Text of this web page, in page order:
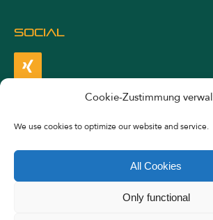
Cookie-Zustimmung
We use cookies to optimize our website and service.
All Cookies
Only functional
SOCIAL